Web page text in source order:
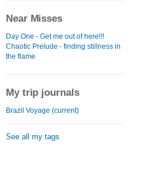
Near Misses
Day One - Get me out of here!!!
Chaotic Prelude - finding stillness in
the flame
My trip journals
Brazil Voyage (current)
See all my tags